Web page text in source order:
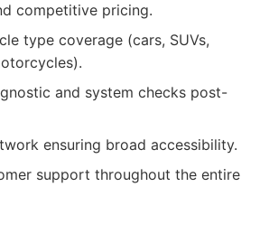
competitive pricing.
type coverage (cars, SUVs,
and system checks post-
ensuring broad accessibility.
support throughout the entire